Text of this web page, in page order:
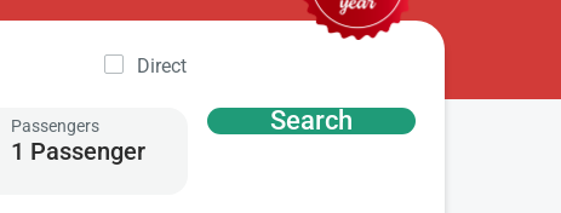
Direct
Passengers
1 Passenger
Search